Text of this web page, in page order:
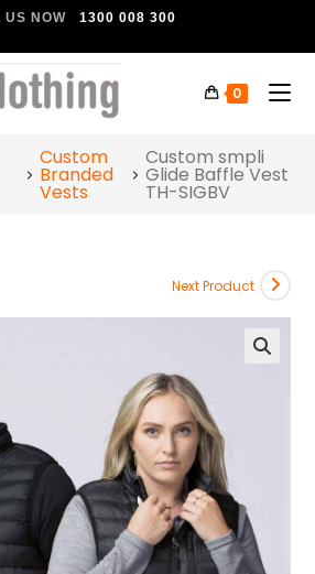
US NOW 1300 008 300
0
Custom
Branded
Vests
Custom smpli
Glide Baffle Vest
TH-SIGBV
Next Product